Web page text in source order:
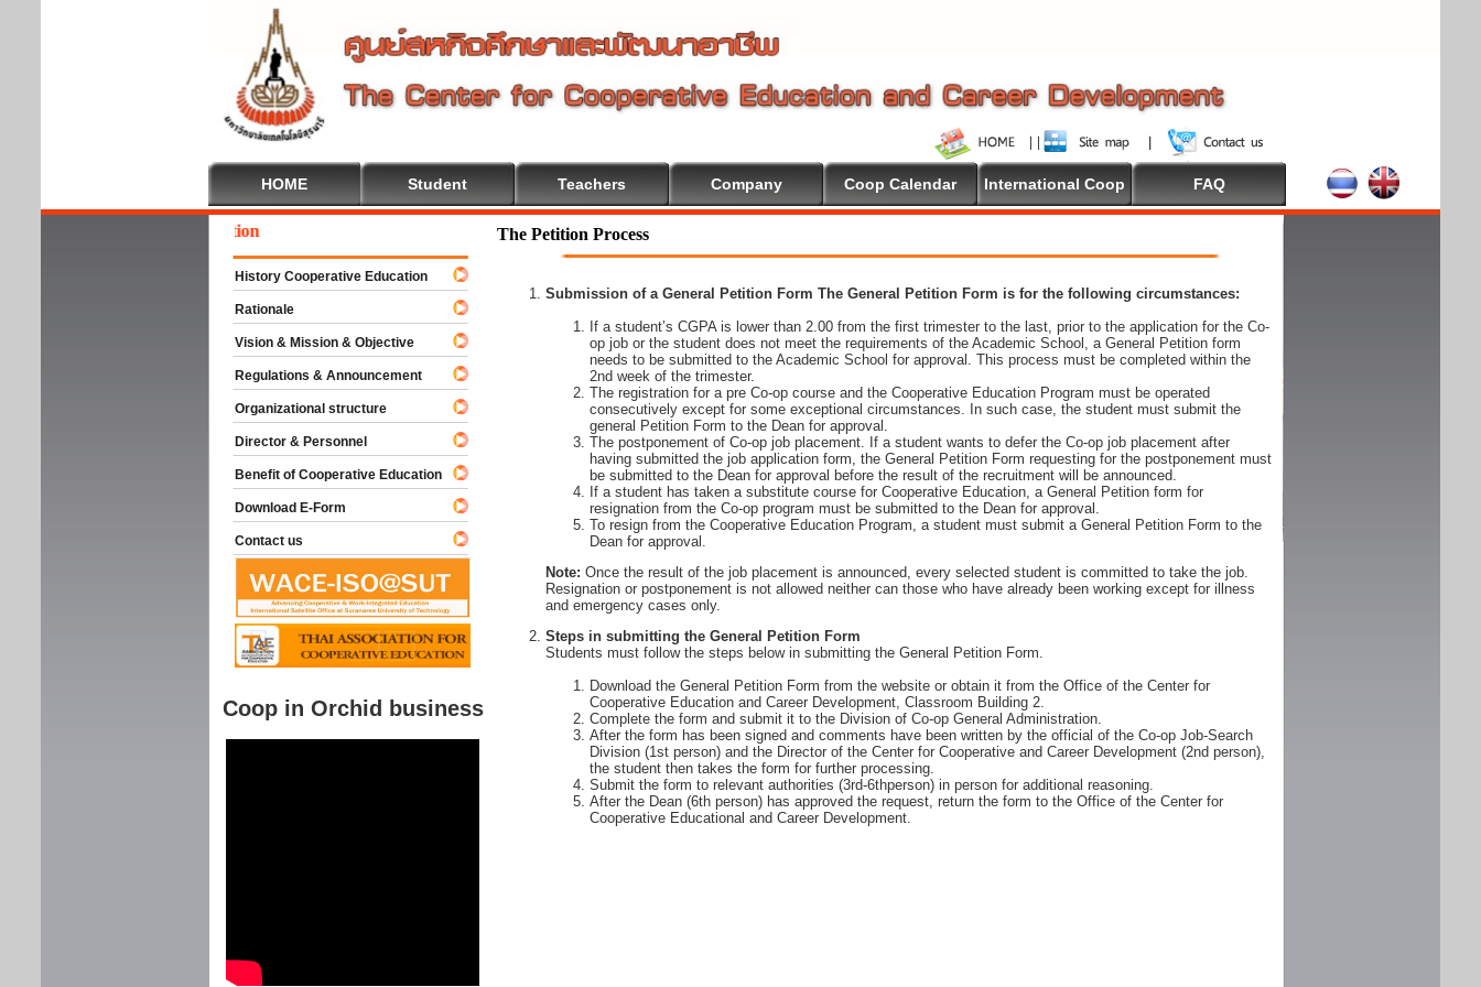
HOME Student Teachers Company Coop Calendar International Coop FAQ
The Petition Process
Submission of a General Petition Form The General Petition Form is for the following circumstances:
If a student’s CGPA is lower than 2.00 from the first trimester to the last, prior to the application for the Co-
op job or the student does not meet the requirements of the Academic School, a General Petition form
needs to be submitted to the Academic School for approval. This process must be completed within the
2nd week of the trimester.
The registration for a pre Co-op course and the Cooperative Education Program must be operated
consecutively except for some exceptional circumstances. In such case, the student must submit the
general Petition Form to the Dean for approval.
The postponement of Co-op job placement. If a student wants to defer the Co-op job placement after
having submitted the job application form, the General Petition Form requesting for the postponement must
be submitted to the Dean for approval before the result of the recruitment will be announced.
If a student has taken a substitute course for Cooperative Education, a General Petition form for
resignation from the Co-op program must be submitted to the Dean for approval.
To resign from the Cooperative Education Program, a student must submit a General Petition Form to the
Dean for approval.
Note: Once the result of the job placement is announced, every selected student is committed to take the job.
Resignation or postponement is not allowed neither can those who have already been working except for illness
and emergency cases only.
Steps in submitting the General Petition Form
Students must follow the steps below in submitting the General Petition Form.
Download the General Petition Form from the website or obtain it from the Office of the Center for
Cooperative Education and Career Development, Classroom Building 2.
Complete the form and submit it to the Division of Co-op General Administration.
After the form has been signed and comments have been written by the official of the Co-op Job-Search
Division (1st person) and the Director of the Center for Cooperative and Career Development (2nd person),
the student then takes the form for further processing.
Submit the form to relevant authorities (3rd-6thperson) in person for additional reasoning.
After the Dean (6th person) has approved the request, return the form to the Office of the Center for
Cooperative Educational and Career Development.
To Cooperative Education
History Cooperative Education
Rationale
Vision & Mission & Objective
Regulations & Announcement
Organizational structure
Director & Personnel
Benefit of Cooperative Education
Download E-Form
Contact us
Coop in Orchid business